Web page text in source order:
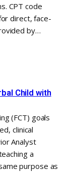
CPT code
direct, face-
by…
Child with
(FCT) goals
clinical
Analyst
a
purpose as